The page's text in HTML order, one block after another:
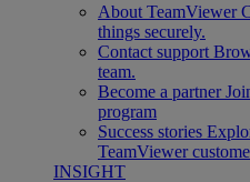
About TeamViewer
things securely.
Contact support
team.
Become a partner
program
Success stories
TeamViewer
INSIGHT